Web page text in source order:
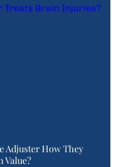
Adjuster How They
Value?